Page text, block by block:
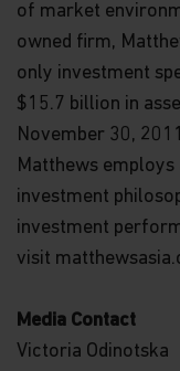
of market
owned firm,
only investment
$15.7 billion in
November 30,
Matthews
investment
investment
visit
Media Contact
Victoria Odinotska